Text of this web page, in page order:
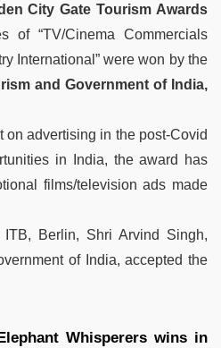
City Gate Tourism Awards
of “TV/Cinema Commercials
International” were won by the
and Government of India,
on advertising in the post-Covid
in India, the award has
films/television ads made
Berlin, Shri Arvind Singh,
of India, accepted the
Whisperers wins in